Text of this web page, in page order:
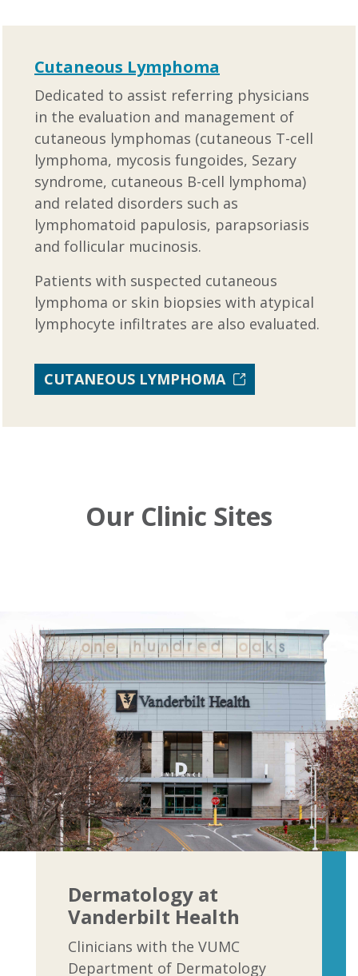
Cutaneous Lymphoma
Dedicated to assist referring physicians
in the evaluation and management of
cutaneous lymphomas (cutaneous T-cell
lymphoma, mycosis fungoides, Sezary
syndrome, cutaneous B-cell lymphoma)
and related disorders such as
lymphomatoid papulosis, parapsoriasis
and follicular mucinosis.
Patients with suspected cutaneous
lymphoma or skin biopsies with atypical
lymphocyte infiltrates are also evaluated.
CUTANEOUS LYMPHOMA
Our Clinic Sites
Dermatology at
Vanderbilt Health
Clinicians with the VUMC
Department of Dermatology